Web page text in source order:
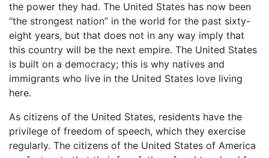
the power they had. The United States has now been
“the strongest nation” in the world for the past sixty-
eight years, but that does not in any way imply that
this country will be the next empire. The United States
is built on a democracy; this is why natives and
immigrants who live in the United States love living
here.
As citizens of the United States, residents have the
privilege of freedom of speech, which they exercise
regularly. The citizens of the United States of America